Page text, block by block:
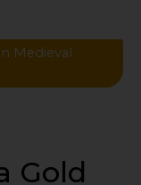
Medieval
Gold